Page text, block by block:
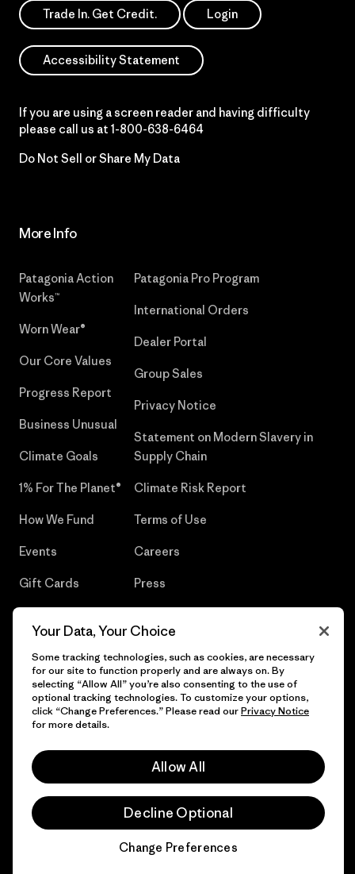
Trade In. Get Credit. Login
Accessibility Statement
If you are using a screen reader and having difficulty
please call us at 1-800-638-6464
Do Not Sell or Share My Data
More Info
Patagonia Action
Works™
Worn Wear®
Our Core Values
Progress Report
Business Unusual
Climate Goals
1% For The Planet®
How We Fund
Events
Gift Cards
Patagonia Pro Program
International Orders
Dealer Portal
Group Sales
Privacy Notice
Statement on Modern Slavery in
Supply Chain
Climate Risk Report
Terms of Use
Careers
Press
© 2026 Patagonia, Inc. All Rights Reserved.
Your Data, Your Choice
Some tracking technologies, such as cookies, are necessary
for our site to function properly and are always on. By
selecting “Allow All” you’re also consenting to the use of
optional tracking technologies. To customize your options,
click “Change Preferences.” Please read ourPrivacy Notice
for more details.
Allow All
Decline Optional
Change Preferences